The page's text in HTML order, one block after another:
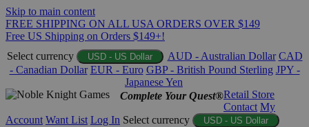
Skip to main content
FREE SHIPPING ON ALL USA ORDERS OVER $149
Free US Shipping on Orders $149+!
Select currency
USD - US Dollar AUD - Australian Dollar CAD
- Canadian Dollar EUR - Euro GBP - British Pound Sterling JPY -
Japanese Yen
Complete Your Quest®Retail Store
Contact My
Account Want List Log In Select currency USD - US Dollar